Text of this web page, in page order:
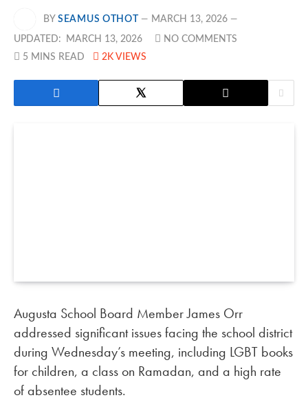
BY SEAMUS OTHOT MARCH 13, 2026
UPDATED: MARCH 13, 2026
NO COMMENTS
5 MINS READ
2K VIEWS
Augusta School Board Member James Orr
addressed significant issues facing the school district
during Wednesday’s meeting, including LGBT books
for children, a class on Ramadan, and a high rate
of absentee students.